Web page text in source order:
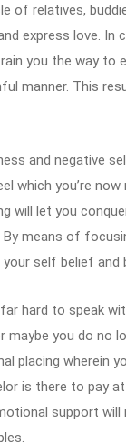
of relatives,
express love. In
you the way to
manner. This
and negative
which you’re
will let you
means of
self belief and
hard to speak
you do no
placing wherein
is there to pay
support will